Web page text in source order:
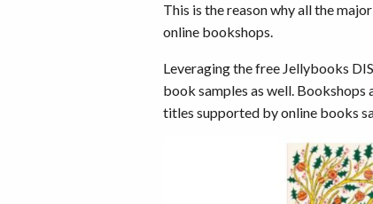
This is the reason why all the
online bookshops.
Leveraging the free Jellybooks
book samples as well.
titles supported by online books